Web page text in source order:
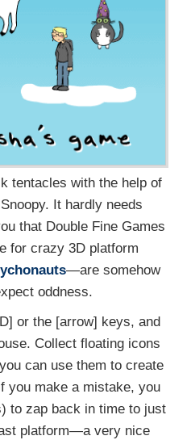
tentacles with the help of
It hardly needs
that Double Fine Games
for crazy 3D platform
—are somehow
oddness.
or the [arrow] keys, and
Collect floating icons
can use them to create
you make a mistake, you
to zap back in time to just
platform—a very nice